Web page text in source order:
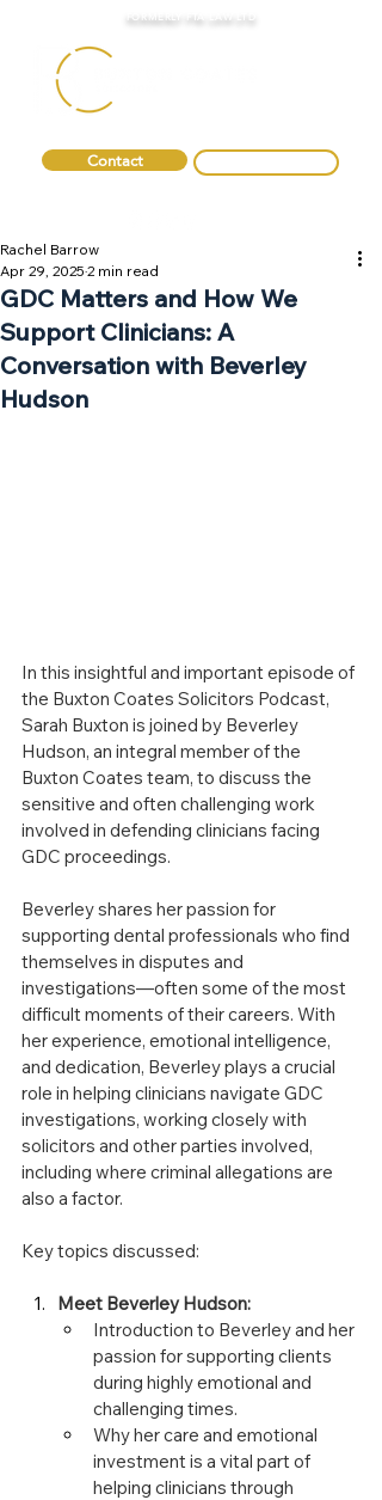
Contact
FORMERLY FTA LAW LTD
GDC Matters and How We
Support Clinicians: A
Conversation with Beverley
Hudson
Rachel Barrow
Apr 29, 2025 2 min read
In this insightful and important episode of
the Buxton Coates Solicitors Podcast,
Sarah Buxton is joined by Beverley
Hudson, an integral member of the
Buxton Coates team, to discuss the
sensitive and often challenging work
involved in defending clinicians facing
GDC proceedings.
Beverley shares her passion for
supporting dental professionals who find
themselves in disputes and
investigations—often some of the most
difficult moments of their careers. With
her experience, emotional intelligence,
and dedication, Beverley plays a crucial
role in helping clinicians navigate GDC
investigations, working closely with
solicitors and other parties involved,
including where criminal allegations are
also a factor.
Key topics discussed:
Meet Beverley Hudson:
Introduction to Beverley and her
passion for supporting clients
during highly emotional and
challenging times.
Why her care and emotional
investment is a vital part of
helping clinicians through